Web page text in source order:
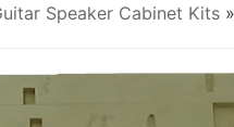
Speaker Cabinet Kits »